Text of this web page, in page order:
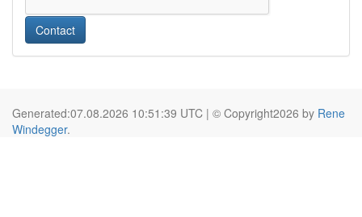
Contact
Generated:07.08.2026 10:51:39 UTC | © Copyright2026 by Rene
Windegger.